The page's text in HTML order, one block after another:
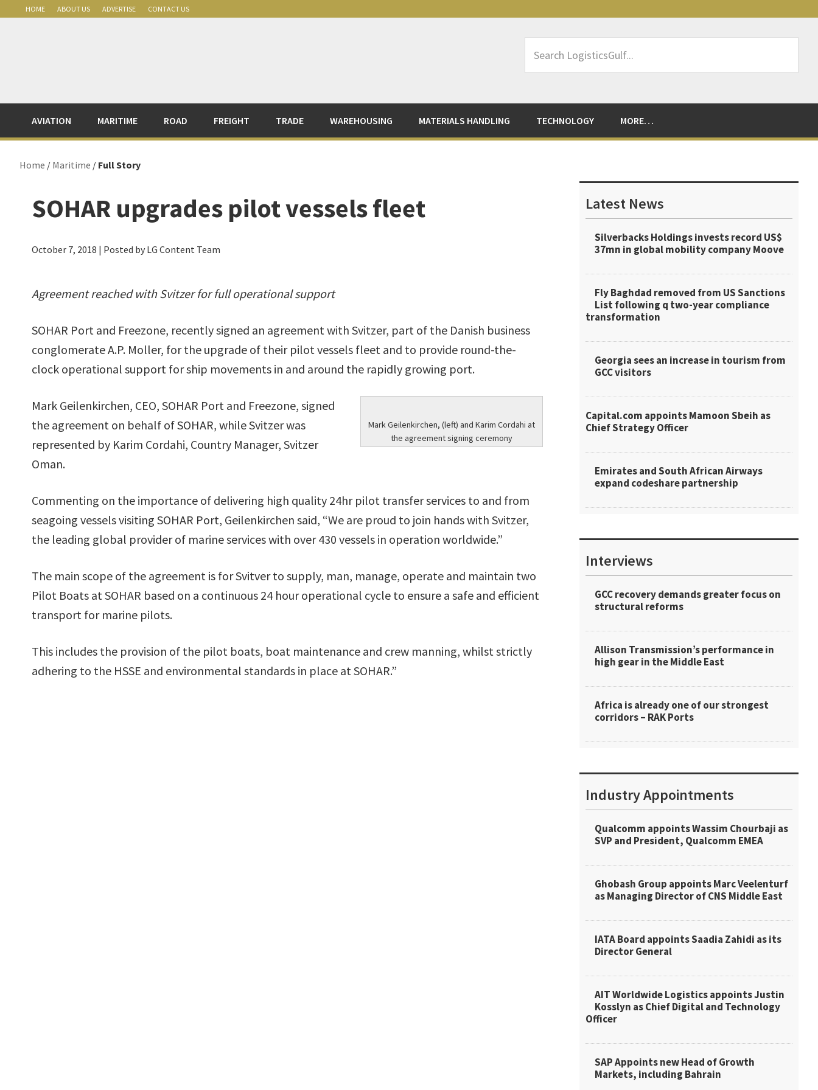
HOME ABOUT US ADVERTISE CONTACT US
LogisticsGulf...
AVIATION MARITIME ROAD FREIGHT TRADE WAREHOUSING MATERIALS HANDLING TECHNOLOGY MORE…
Home / Maritime / Full Story
SOHAR upgrades pilot vessels fleet
October 7, 2018 | Posted by LG Content Team
Agreement reached with Svitzer for full operational support
SOHAR Port and Freezone, recently signed an agreement with Svitzer, part of the Danish business
conglomerate A.P. Moller, for the upgrade of their pilot vessels fleet and to provide round-the-
clock operational support for ship movements in and around the rapidly growing port.
Mark Geilenkirchen, (left) and Karim Cordahi at
the agreement signing ceremony
Mark Geilenkirchen, CEO, SOHAR Port and Freezone, signed
the agreement on behalf of SOHAR, while Svitzer was
represented by Karim Cordahi, Country Manager, Svitzer
Oman.
Commenting on the importance of delivering high quality 24hr pilot transfer services to and from
seagoing vessels visiting SOHAR Port, Geilenkirchen said, “We are proud to join hands with Svitzer,
the leading global provider of marine services with over 430 vessels in operation worldwide.”
The main scope of the agreement is for Svitver to supply, man, manage, operate and maintain two
Pilot Boats at SOHAR based on a continuous 24 hour operational cycle to ensure a safe and efficient
transport for marine pilots.
This includes the provision of the pilot boats, boat maintenance and crew manning, whilst strictly
adhering to the HSSE and environmental standards in place at SOHAR.”
Sidebar
Latest News
Silverbacks Holdings invests record US$
37mn in global mobility company Moove
Fly Baghdad removed from US Sanctions
List following q two-year compliance
transformation
Georgia sees an increase in tourism from
GCC visitors
Capital.com appoints Mamoon Sbeih as
Chief Strategy Officer
Emirates and South African Airways
expand codeshare partnership
Interviews
GCC recovery demands greater focus on
structural reforms
Allison Transmission’s performance in
high gear in the Middle East
Africa is already one of our strongest
corridors – RAK Ports
Industry Appointments
Qualcomm appoints Wassim Chourbaji as
SVP and President, Qualcomm EMEA
Ghobash Group appoints Marc Veelenturf
as Managing Director of CNS Middle East
IATA Board appoints Saadia Zahidi as its
Director General
AIT Worldwide Logistics appoints Justin
Kosslyn as Chief Digital and Technology
Officer
SAP Appoints new Head of Growth
Markets, including Bahrain